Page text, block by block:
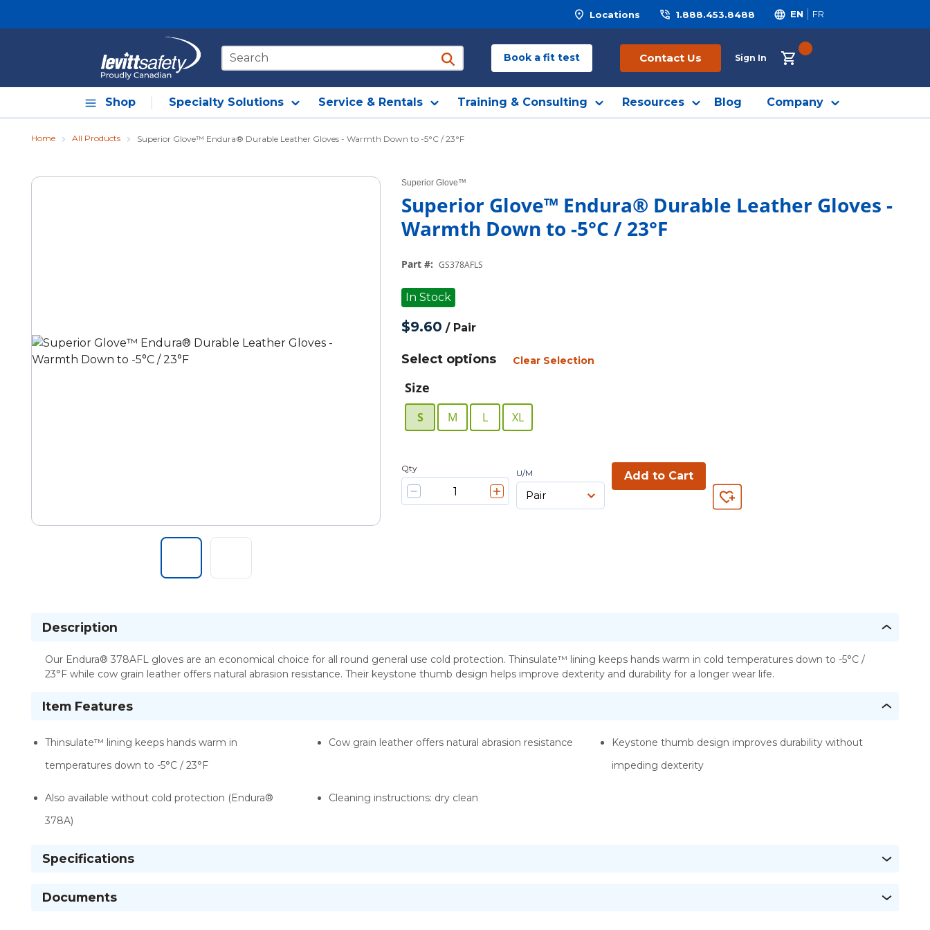
Locations 1.888.453.8488 EN FR
Site Search
submit search
Book a fit test Contact Us Sign In
Shop Specialty Solutions Service & Rentals Training & Consulting Resources Blog Company
Home All Products Superior Glove™ Endura® Durable Leather Gloves - Warmth Down to -5°C / 23°F
Superior Glove™
Superior Glove™ Endura® Durable Leather Gloves -
Warmth Down to -5°C / 23°F
Part #: GS378AFLS
In Stock
$9.60 / Pair
Select options Clear Selection
Size
S M L XL
Qty U/M Add to Cart
Description
Our Endura® 378AFL gloves are an economical choice for all round general use cold protection. Thinsulate™ lining keeps hands warm in cold temperatures down to -5°C /
23°F while cow grain leather offers natural abrasion resistance. Their keystone thumb design helps improve dexterity and durability for a longer wear life.
Item Features
Thinsulate™ lining keeps hands warm in
temperatures down to -5°C / 23°F
Cow grain leather offers natural abrasion resistance
Keystone thumb design improves durability without
impeding dexterity
Also available without cold protection (Endura®
378A)
Cleaning instructions: dry clean
Specifications
Documents